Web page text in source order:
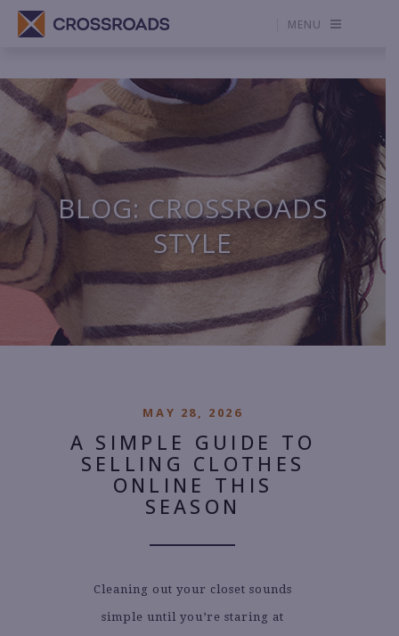
MENU
BLOG: CROSSROADS
STYLE
MAY 28, 2026
A SIMPLE GUIDE TO
SELLING CLOTHES
ONLINE THIS
SEASON
Cleaning out your closet sounds
simple until you’re staring at